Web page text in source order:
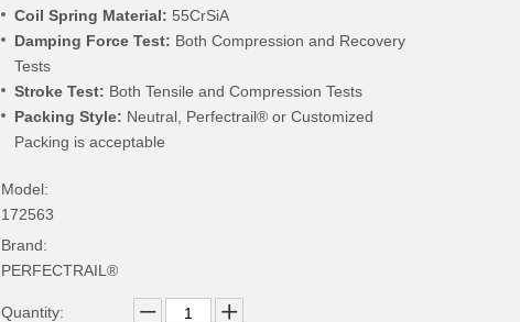
Coil Spring Material: 55CrSiA
Damping Force Test: Both Compression and Recovery
Tests
Stroke Test: Both Tensile and Compression Tests
Packing Style: Neutral, Perfectrail® or Customized
Packing is acceptable
Model:
172563
Brand:
PERFECTRAIL®
Quantity: